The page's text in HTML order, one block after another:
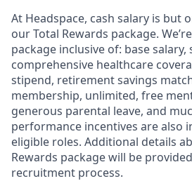
At Headspace, cash salary is but
our Total Rewards package.
package inclusive of: base salary,
comprehensive healthcare
stipend, retirement savings
membership, unlimited, free
generous parental leave, and
performance incentives are also
eligible roles. Additional details
Rewards package will be
recruitment process.